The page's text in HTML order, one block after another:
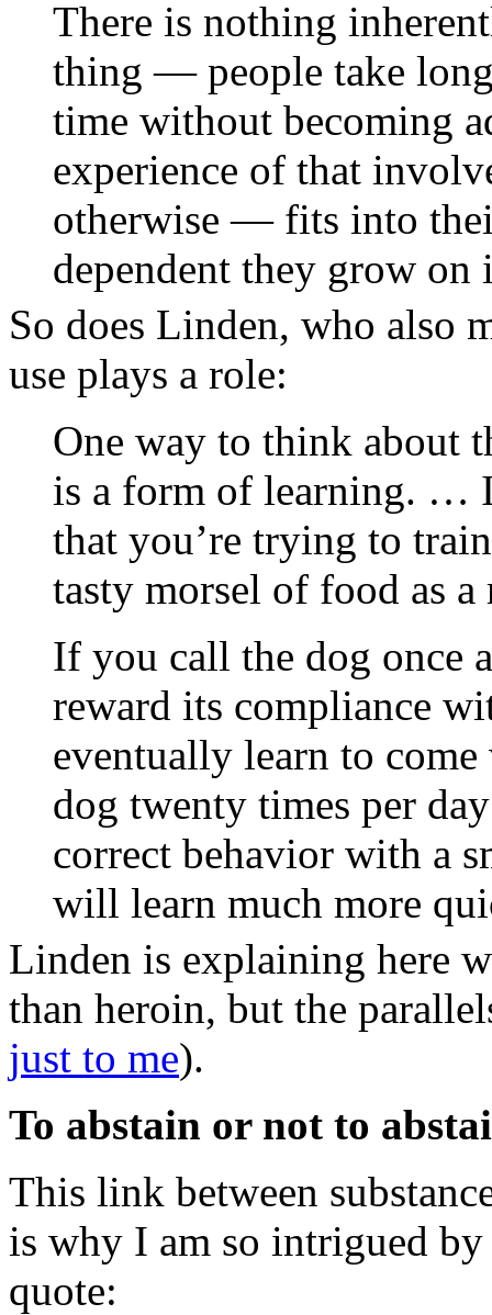
There is nothing
thing — people take
time without becoming
experience of that
otherwise — fits into
dependent they grow
So does Linden, who also
use plays a role:
One way to think about
is a form of learning. …
that you’re trying to
tasty morsel of food as
If you call the dog once
reward its compliance
eventually learn to
dog twenty times per
correct behavior with a
will learn much more
Linden is explaining here
than heroin, but the
just to me).
To abstain or not to
This link between
is why I am so intrigued
quote: